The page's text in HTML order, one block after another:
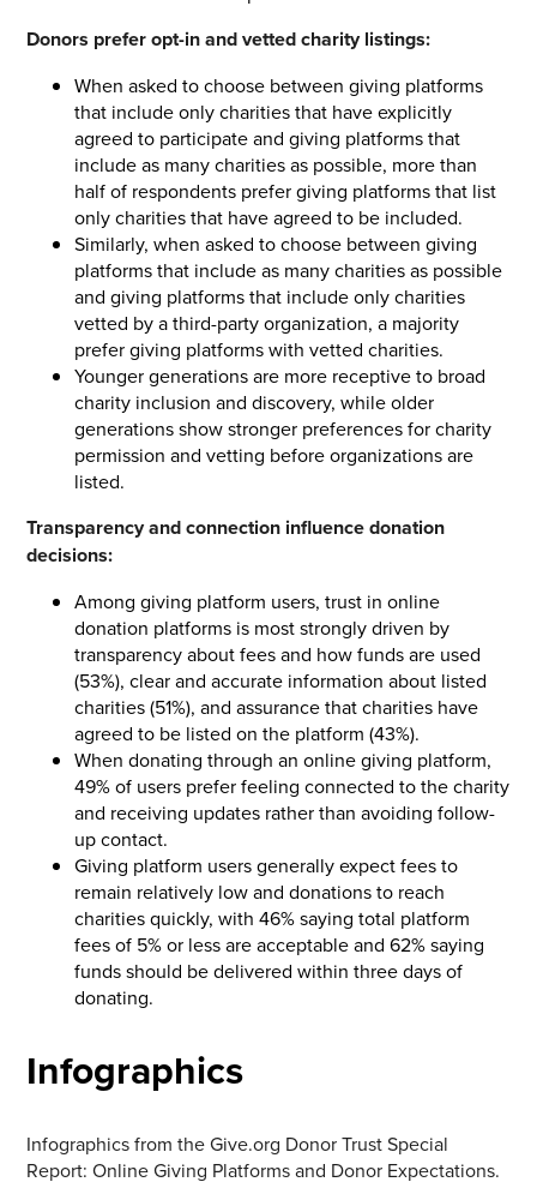
Donors prefer opt-in and vetted charity listings:
When asked to choose between giving platforms
that include only charities that have explicitly
agreed to participate and giving platforms that
include as many charities as possible, more than
half of respondents prefer giving platforms that list
only charities that have agreed to be included.
Similarly, when asked to choose between giving
platforms that include as many charities as possible
and giving platforms that include only charities
vetted by a third-party organization, a majority
prefer giving platforms with vetted charities.
Younger generations are more receptive to broad
charity inclusion and discovery, while older
generations show stronger preferences for charity
permission and vetting before organizations are
listed.
Transparency and connection influence donation
decisions:
Among giving platform users, trust in online
donation platforms is most strongly driven by
transparency about fees and how funds are used
(53%), clear and accurate information about listed
charities (51%), and assurance that charities have
agreed to be listed on the platform (43%).
When donating through an online giving platform,
49% of users prefer feeling connected to the charity
and receiving updates rather than avoiding follow-
up contact.
Giving platform users generally expect fees to
remain relatively low and donations to reach
charities quickly, with 46% saying total platform
fees of 5% or less are acceptable and 62% saying
funds should be delivered within three days of
donating.
Infographics
Infographics from the Give.org Donor Trust Special
Report: Online Giving Platforms and Donor Expectations.